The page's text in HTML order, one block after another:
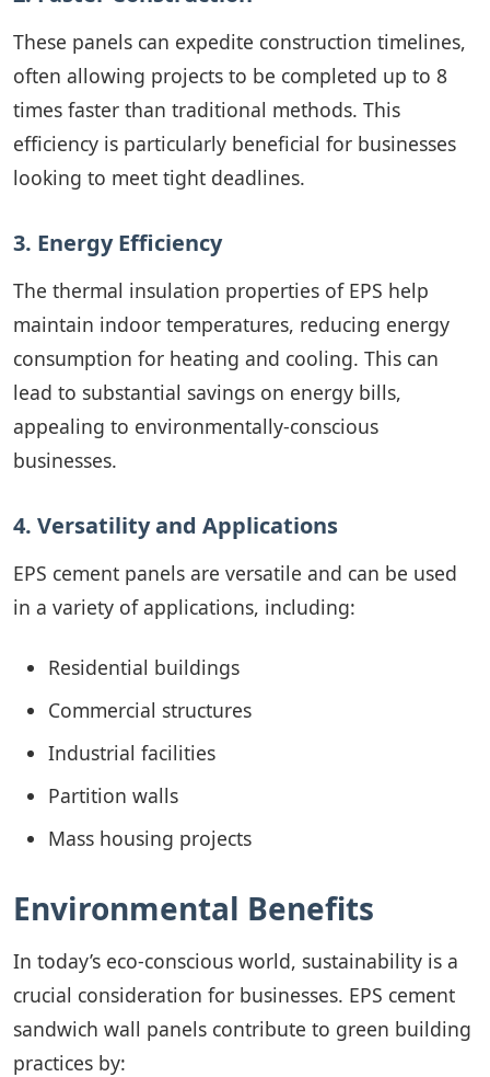
These panels can expedite construction timelines,
often allowing projects to be completed up to 8
times faster than traditional methods. This
efficiency is particularly beneficial for businesses
looking to meet tight deadlines.
3. Energy Efficiency
The thermal insulation properties of EPS help
maintain indoor temperatures, reducing energy
consumption for heating and cooling. This can
lead to substantial savings on energy bills,
appealing to environmentally-conscious
businesses.
4. Versatility and Applications
EPS cement panels are versatile and can be used
in a variety of applications, including:
Residential buildings
Commercial structures
Industrial facilities
Partition walls
Mass housing projects
Environmental Benefits
In today’s eco-conscious world, sustainability is a
crucial consideration for businesses. EPS cement
sandwich wall panels contribute to green building
practices by: